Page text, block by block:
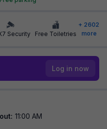
Security Free Toiletries
+ 2602
more
Log in now
: 11:00 AM